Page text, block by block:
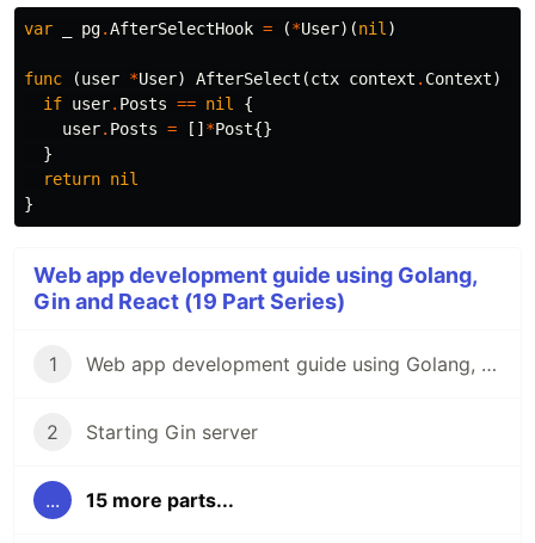
var pg.AfterSelectHook = (*User)(nil )
func (user *User) AfterSelect (ctx context . Context)
if user. Posts == nil
{
user. Posts = [] *Post{}
}
return nil
}
Web app development guide using Golang,
Gin and React (19 Part Series)
1 Web app development guide using Golang, Gin and React
2 Starting Gin server
... 15 more parts...